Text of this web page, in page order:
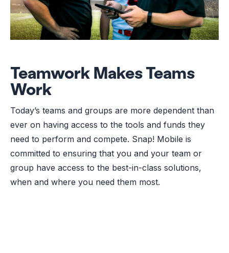
Teamwork Makes Teams
Work
Today’s teams and groups are more dependent than
ever on having access to the tools and funds they
need to perform and compete. Snap! Mobile is
committed to ensuring that you and your team or
group have access to the best-in-class solutions,
when and where you need them most.